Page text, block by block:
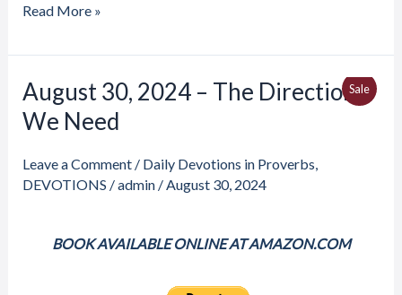
Read More »
August 30, 2024 – The Direction
We Need
Leave a Comment / Daily Devotions in Proverbs
DEVOTIONS /admin / August 30, 2024
BOOK AVAILABLE ONLINE AT AMAZON.COM
Sale
Price
range:
August
30,
2024
–
The
Need